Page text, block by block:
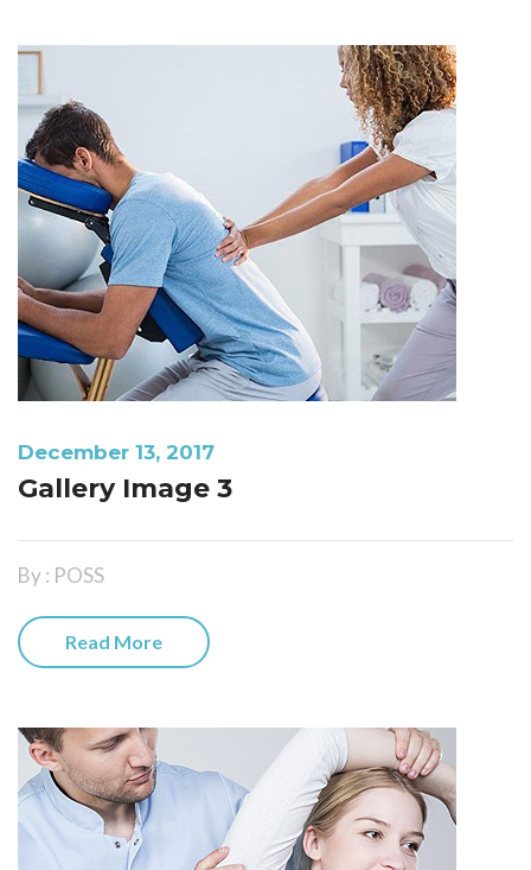
December 13, 2017
Gallery Image 3
By : POSS
Read More